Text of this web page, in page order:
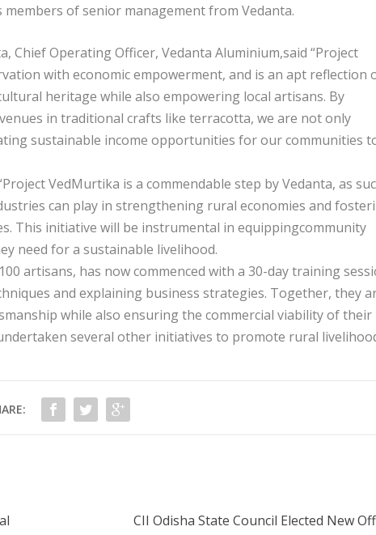
of senior management from Vedanta.
Chief Operating Officer, Vedanta Aluminium,said “Project
with economic empowerment, and is an apt reflection
heritage while also empowering local artisans. By
in traditional crafts like terracotta, we are not only
sustainable income opportunities for our communities
VedMurtika is a commendable step by Vedanta, as
can play in strengthening rural economies and
This initiative will be instrumental in equippingcommunity
need for a sustainable livelihood.
artisans, has now commenced with a 30-day training
and explaining business strategies. Together, they
while also ensuring the commercial viability of their
several other initiatives to promote rural
CII Odisha State Council Elected New